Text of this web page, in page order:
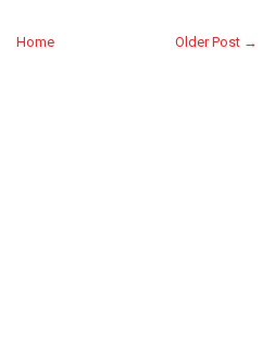
Older Post →
Home